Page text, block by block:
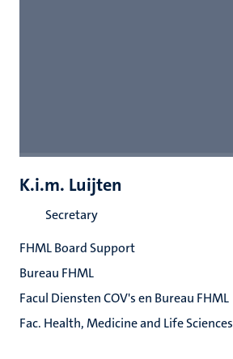
K.i.m. Luijten
Secretary
FHML Board Support
Bureau FHML
Facul Diensten COV's en Bureau FHML
Fac. Health, Medicine and Life Sciences